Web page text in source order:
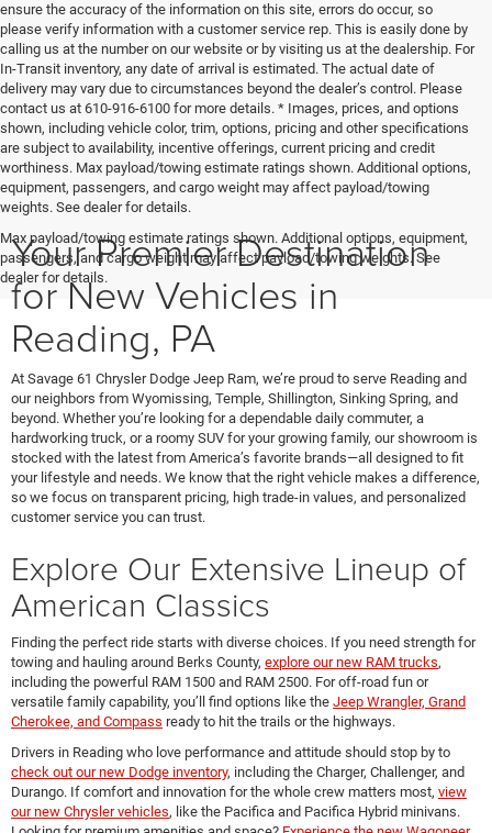
ensure the accuracy of the information on this site, errors do occur, so
please verify information with a customer service rep. This is easily done by
calling us at the number on our website or by visiting us at the dealership. For
In-Transit inventory, any date of arrival is estimated. The actual date of
delivery may vary due to circumstances beyond the dealer’s control. Please
contact us at 610-916-6100 for more details. * Images, prices, and options
shown, including vehicle color, trim, options, pricing and other specifications
are subject to availability, incentive offerings, current pricing and credit
worthiness. Max payload/towing estimate ratings shown. Additional options,
equipment, passengers, and cargo weight may affect payload/towing
weights. See dealer for details.
Max payload/towing estimate ratings shown. Additional options, equipment,
passengers, and cargo weight may affect payload/towing weights. See
dealer for details.
Your Premier Destination
for New Vehicles in
Reading, PA
At Savage 61 Chrysler Dodge Jeep Ram, we’re proud to serve Reading and
our neighbors from Wyomissing, Temple, Shillington, Sinking Spring, and
beyond. Whether you’re looking for a dependable daily commuter, a
hardworking truck, or a roomy SUV for your growing family, our showroom is
stocked with the latest from America’s favorite brands—all designed to fit
your lifestyle and needs. We know that the right vehicle makes a difference,
so we focus on transparent pricing, high trade-in values, and personalized
customer service you can trust.
Explore Our Extensive Lineup of
American Classics
Finding the perfect ride starts with diverse choices. If you need strength for
towing and hauling around Berks County, explore our new RAM trucks,
including the powerful RAM 1500 and RAM 2500. For off-road fun or
versatile family capability, you’ll find options like the Jeep Wrangler, Grand
Cherokee, and Compass ready to hit the trails or the highways.
Drivers in Reading who love performance and attitude should stop by to
check out our new Dodge inventory, including the Charger, Challenger, and
Durango. If comfort and innovation for the whole crew matters most, view
our new Chrysler vehicles, like the Pacifica and Pacifica Hybrid minivans.